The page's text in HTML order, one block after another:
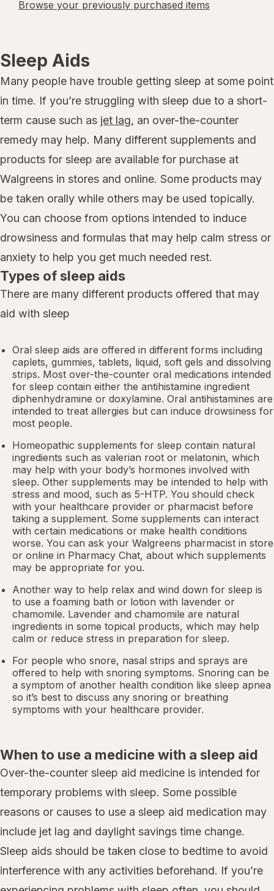
Browse your previously purchased items
Sleep Aids
Many people have trouble getting sleep at some point
in time. If you’re struggling with sleep due to a short-
term cause such as jet lag, an over-the-counter
remedy may help. Many different supplements and
products for sleep are available for purchase at
Walgreens in stores and online. Some products may
be taken orally while others may be used topically.
You can choose from options intended to induce
drowsiness and formulas that may help calm stress or
anxiety to help you get much needed rest.
Types of sleep aids
There are many different products offered that may
aid with sleep
Oral sleep aids are offered in different forms including
caplets, gummies, tablets, liquid, soft gels and dissolving
strips. Most over-the-counter oral medications intended
for sleep contain either the antihistamine ingredient
diphenhydramine or doxylamine. Oral antihistamines are
intended to treat allergies but can induce drowsiness for
most people.
Homeopathic supplements for sleep contain natural
ingredients such as valerian root or melatonin, which
may help with your body’s hormones involved with
sleep. Other supplements may be intended to help with
stress and mood, such as 5-HTP. You should check
with your healthcare provider or pharmacist before
taking a supplement. Some supplements can interact
with certain medications or make health conditions
worse. You can ask your Walgreens pharmacist in store
or online in Pharmacy Chat, about which supplements
may be appropriate for you.
Another way to help relax and wind down for sleep is
to use a foaming bath or lotion with lavender or
chamomile. Lavender and chamomile are natural
ingredients in some topical products, which may help
calm or reduce stress in preparation for sleep.
For people who snore, nasal strips and sprays are
offered to help with snoring symptoms. Snoring can be
a symptom of another health condition like sleep apnea
so it’s best to discuss any snoring or breathing
symptoms with your healthcare provider.
When to use a medicine with a sleep aid
Over-the-counter sleep aid medicine is intended for
temporary problems with sleep. Some possible
reasons or causes to use a sleep aid medication may
include jet lag and daylight savings time change.
Sleep aids should be taken close to bedtime to avoid
interference with any activities beforehand. If you’re